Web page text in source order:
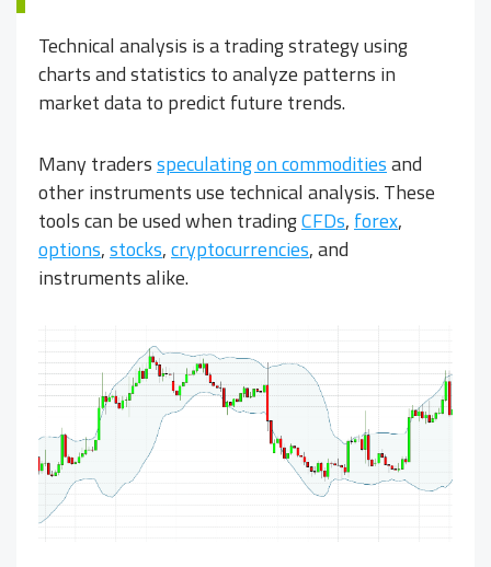
Technical analysis is a trading strategy using
charts and statistics to analyze patterns in
market data to predict future trends.
Many tradersspeculating on commoditiesand
other instruments use technical analysis. These
tools can be used when tradingCFDs, forex,
options,stocks,cryptocurrencies, and
instruments alike.